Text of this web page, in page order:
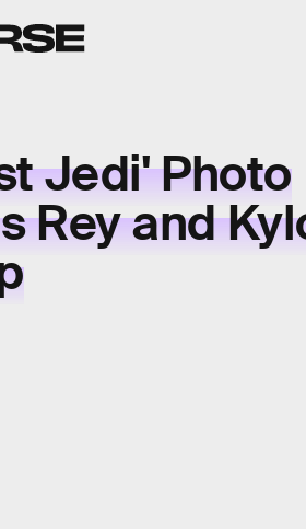
Jedi' Photo
Rey and